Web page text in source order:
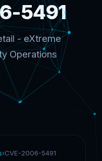
5491
- eXtreme
Operations
›CVE-2006-5491